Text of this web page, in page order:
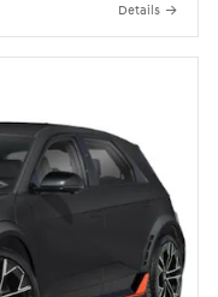
Details